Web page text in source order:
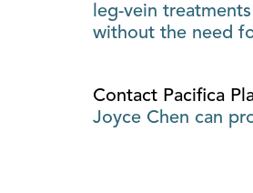
leg-vein
without the need
Contact Pacifica
Joyce Chen can